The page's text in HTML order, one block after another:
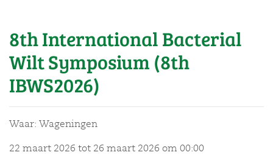
8th International Bacterial
Wilt Symposium (8th
IBWS2026)
Waar: Wageningen
22 maart 2026 tot 26 maart 2026 om 00:00